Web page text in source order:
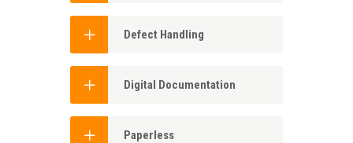
Defect Handling
Digital Documentation
Paperless